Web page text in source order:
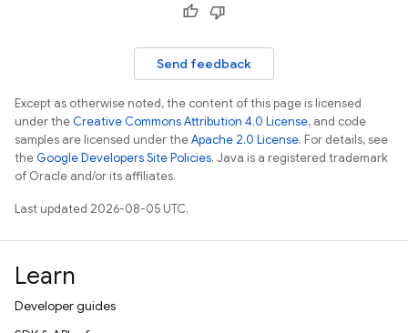
Send feedback
Except as otherwise noted, the content of this page is licensed
under theCreative Commons Attribution 4.0 License, and code
samples are licensed under theApache 2.0 License. For details, see
theGoogle Developers Site Policies. Java is a registered trademark
of Oracle and/or its affiliates.
Last updated 2026-08-05 UTC.
Learn
Developer guides